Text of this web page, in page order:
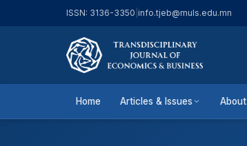
ISSN: 3136-3350 info.tjeb@muls.edu.mn
Home Articles & Issues About